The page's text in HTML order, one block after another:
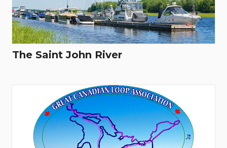
The Saint John River